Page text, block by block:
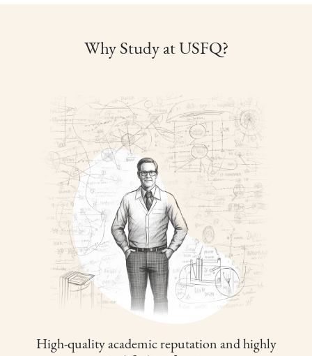
Why Study at USFQ?
High-quality academic reputation and highly